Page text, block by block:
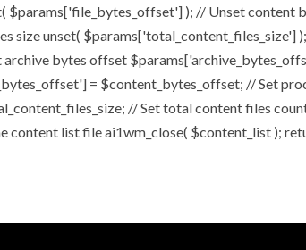
); // Unset
size unset(
archive bytes offset
= $content_bytes_offset; // Set
// Set total content files
list file ai1wm_close( $content_list );